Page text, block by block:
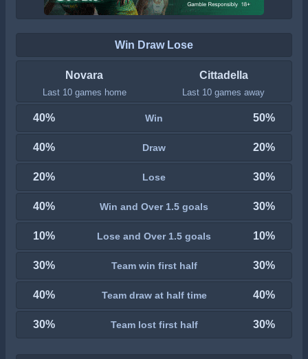
Win Draw Lose
Novara
Last 10 games home
Cittadella
Last 10 games away
40% Win 50%
40% Draw 20%
20% Lose 30%
40% Win and Over 1.5 goals 30%
10% Lose and Over 1.5 goals 10%
30% Team win first half 30%
40% Team draw at half time 40%
30% Team lost first half 30%